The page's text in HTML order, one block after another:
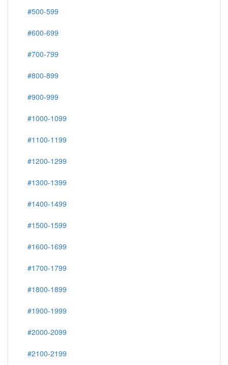
#500-599
#600-699
#700-799
#800-899
#900-999
#1000-1099
#1100-1199
#1200-1299
#1300-1399
#1400-1499
#1500-1599
#1600-1699
#1700-1799
#1800-1899
#1900-1999
#2000-2099
#2100-2199